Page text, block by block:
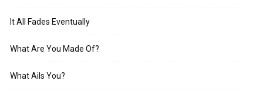
It All Fades Eventually
What Are You Made Of?
What Ails You?